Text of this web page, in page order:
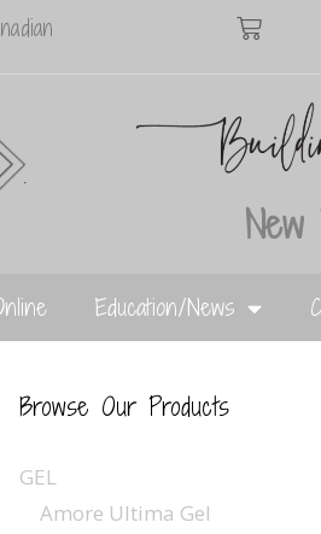
New
Education/News
Browse Our Products
GEL
Amore Ultima Gel